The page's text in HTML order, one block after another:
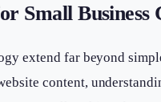
Small Business
extend far beyond
content,